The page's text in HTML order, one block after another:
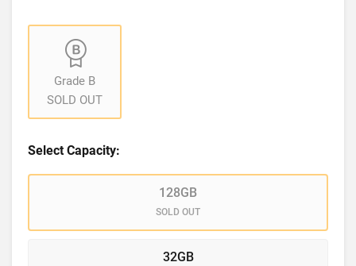
Grade B
SOLD OUT
Select Capacity:
128GB
SOLD OUT
32GB